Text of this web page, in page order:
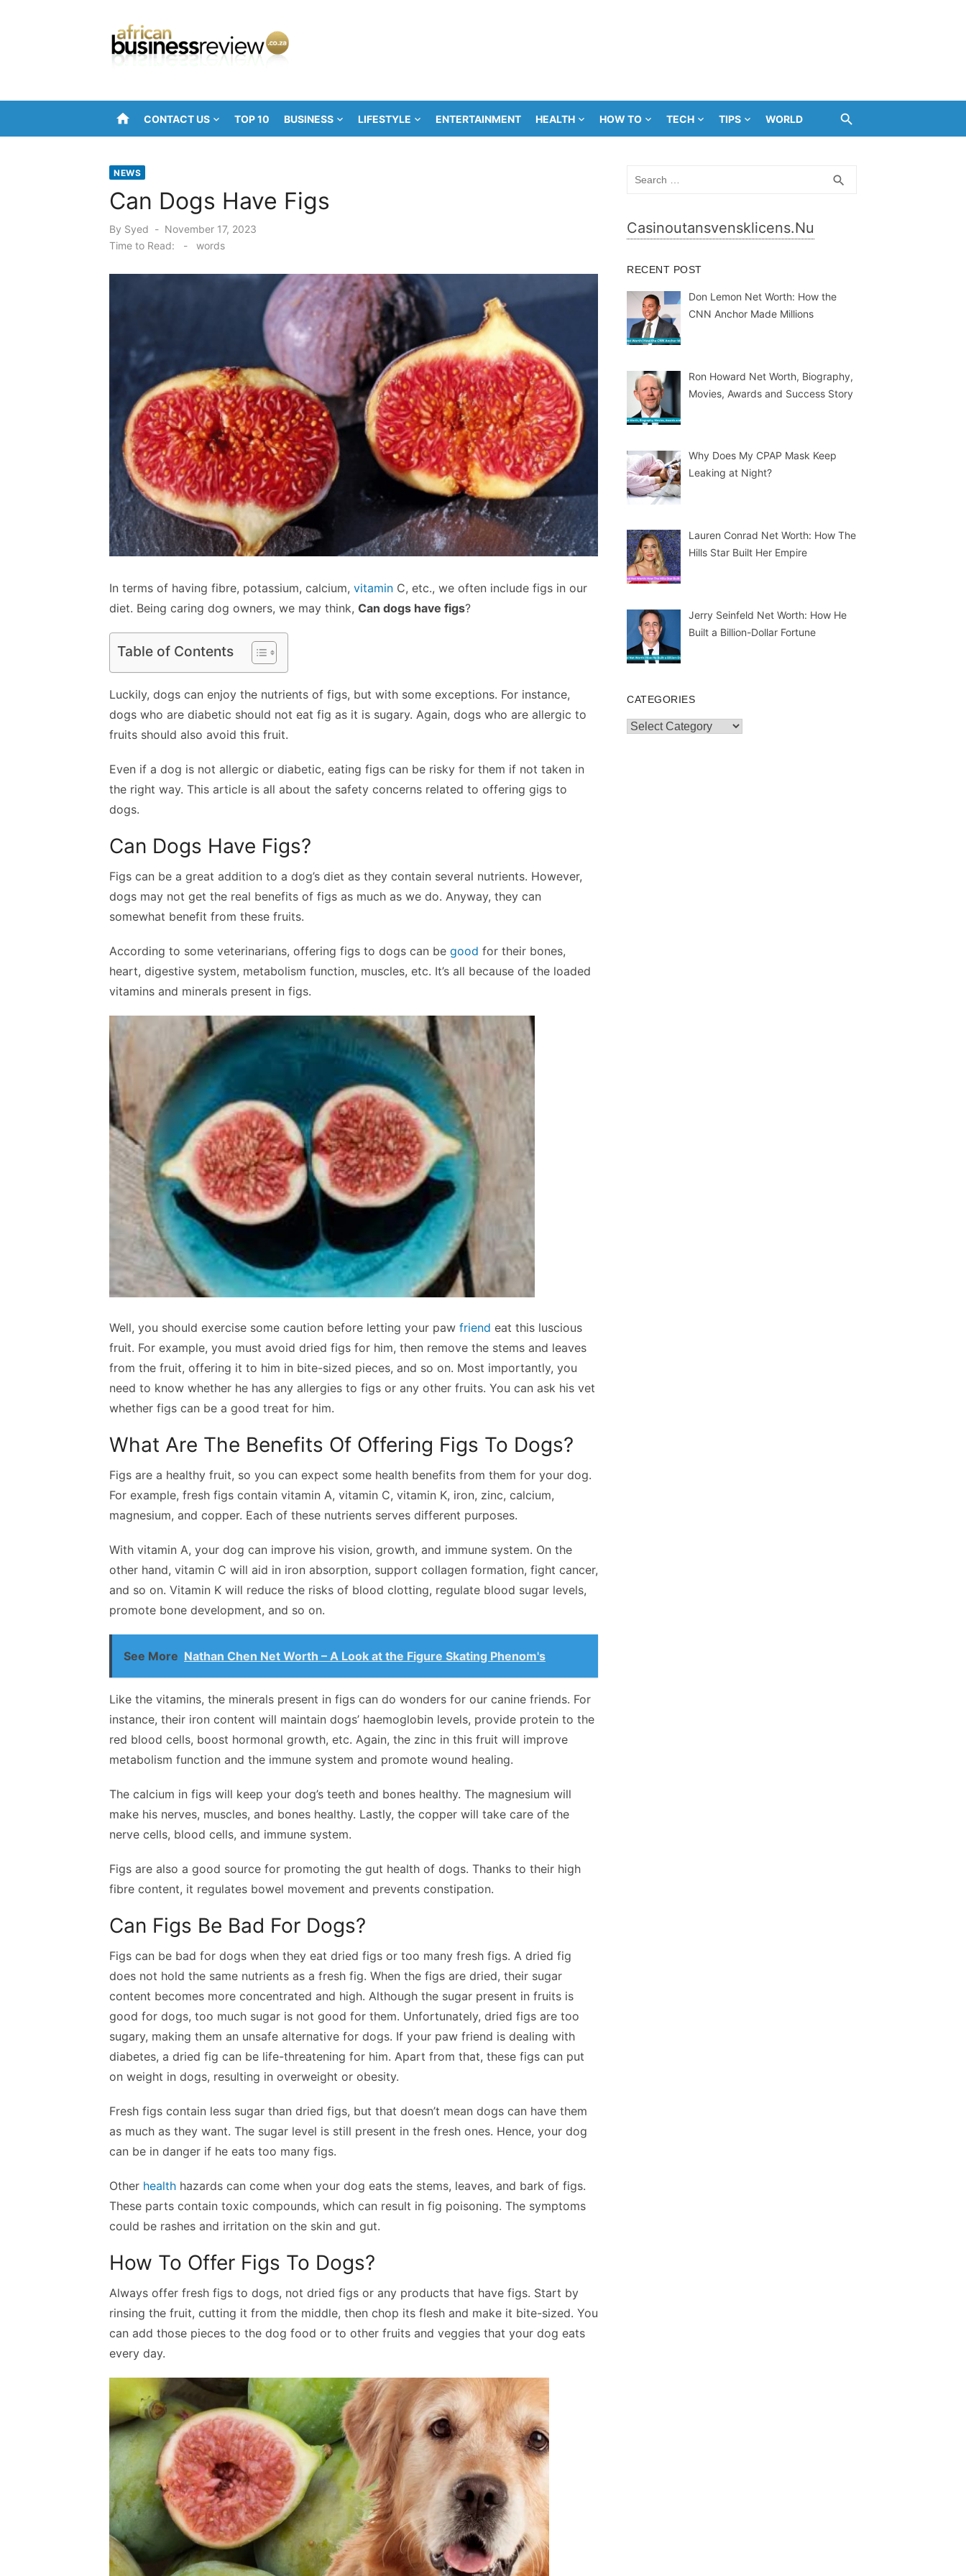
home CONTACT US TOP 10 BUSINESS LIFESTYLE ENTERTAINMENT HEALTH HOW TO TECH TIPS WORLD
NEWS
Can Dogs Have Figs
By Syed
Posted
on
November 17, 2023
Time to Read:
- words
In terms of having fibre, potassium, calcium, vitamin C, etc., we often include figs in our
diet. Being caring dog owners, we may think, Can dogs have figs?
Table of Contents
Luckily, dogs can enjoy the nutrients of figs, but with some exceptions. For instance,
dogs who are diabetic should not eat fig as it is sugary. Again, dogs who are allergic to
fruits should also avoid this fruit.
Even if a dog is not allergic or diabetic, eating figs can be risky for them if not taken in
the right way. This article is all about the safety concerns related to offering gigs to
dogs.
Can Dogs Have Figs?
Figs can be a great addition to a dog’s diet as they contain several nutrients. However,
dogs may not get the real benefits of figs as much as we do. Anyway, they can
somewhat benefit from these fruits.
According to some veterinarians, offering figs to dogs can be good for their bones,
heart, digestive system, metabolism function, muscles, etc. It’s all because of the loaded
vitamins and minerals present in figs.
Well, you should exercise some caution before letting your paw friend eat this luscious
fruit. For example, you must avoid dried figs for him, then remove the stems and leaves
from the fruit, offering it to him in bite-sized pieces, and so on. Most importantly, you
need to know whether he has any allergies to figs or any other fruits. You can ask his vet
whether figs can be a good treat for him.
What Are The Benefits Of Offering Figs To Dogs?
Figs are a healthy fruit, so you can expect some health benefits from them for your dog.
For example, fresh figs contain vitamin A, vitamin C, vitamin K, iron, zinc, calcium,
magnesium, and copper. Each of these nutrients serves different purposes.
With vitamin A, your dog can improve his vision, growth, and immune system. On the
other hand, vitamin C will aid in iron absorption, support collagen formation, fight cancer,
and so on. Vitamin K will reduce the risks of blood clotting, regulate blood sugar levels,
promote bone development, and so on.
See More Nathan Chen Net Worth – A Look at the Figure Skating Phenom's
Like the vitamins, the minerals present in figs can do wonders for our canine friends. For
instance, their iron content will maintain dogs’ haemoglobin levels, provide protein to the
red blood cells, boost hormonal growth, etc. Again, the zinc in this fruit will improve
metabolism function and the immune system and promote wound healing.
The calcium in figs will keep your dog’s teeth and bones healthy. The magnesium will
make his nerves, muscles, and bones healthy. Lastly, the copper will take care of the
nerve cells, blood cells, and immune system.
Figs are also a good source for promoting the gut health of dogs. Thanks to their high
fibre content, it regulates bowel movement and prevents constipation.
Can Figs Be Bad For Dogs?
Figs can be bad for dogs when they eat dried figs or too many fresh figs. A dried fig
does not hold the same nutrients as a fresh fig. When the figs are dried, their sugar
content becomes more concentrated and high. Although the sugar present in fruits is
good for dogs, too much sugar is not good for them. Unfortunately, dried figs are too
sugary, making them an unsafe alternative for dogs. If your paw friend is dealing with
diabetes, a dried fig can be life-threatening for him. Apart from that, these figs can put
on weight in dogs, resulting in overweight or obesity.
Fresh figs contain less sugar than dried figs, but that doesn’t mean dogs can have them
as much as they want. The sugar level is still present in the fresh ones. Hence, your dog
can be in danger if he eats too many figs.
Other health hazards can come when your dog eats the stems, leaves, and bark of figs.
These parts contain toxic compounds, which can result in fig poisoning. The symptoms
could be rashes and irritation on the skin and gut.
How To Offer Figs To Dogs?
Always offer fresh figs to dogs, not dried figs or any products that have figs. Start by
rinsing the fruit, cutting it from the middle, then chop its flesh and make it bite-sized. You
can add those pieces to the dog food or to other fruits and veggies that your dog eats
every day.
search
Casinoutansvensklicens.nu
RECENT POST
Don Lemon Net Worth: How the
CNN Anchor Made Millions
Ron Howard Net Worth, Biography,
Movies, Awards and Success Story
Why Does My CPAP Mask Keep
Leaking at Night?
Lauren Conrad Net Worth: How The
Hills Star Built Her Empire
Jerry Seinfeld Net Worth: How He
Built a Billion-Dollar Fortune
CATEGORIES
Categories